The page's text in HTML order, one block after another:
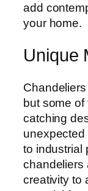
add
your home.
Unique
but some
catching
unexpected
to industrial
chandeliers
creativity to